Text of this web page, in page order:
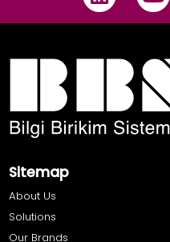
Sitemap
About Us
Solutions
Our Brands